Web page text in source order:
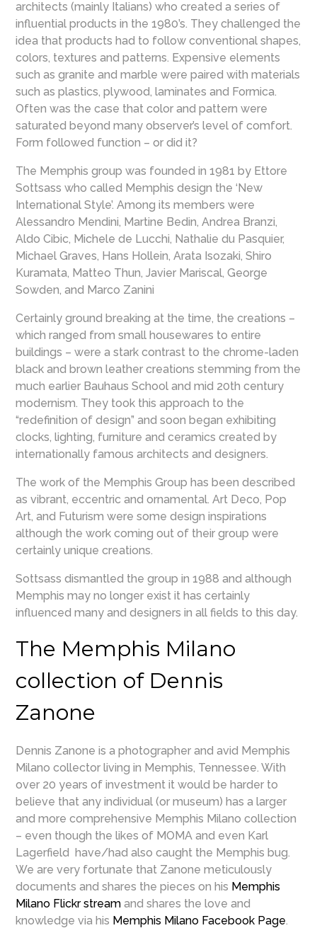
architects (mainly Italians) who created a series of
influential products in the 1980’s. They challenged the
idea that products had to follow conventional shapes,
colors, textures and patterns. Expensive elements
such as granite and marble were paired with materials
such as plastics, plywood, laminates and Formica.
Often was the case that color and pattern were
saturated beyond many observer’s level of comfort.
Form followed function – or did it?
The Memphis group was founded in 1981 by Ettore
Sottsass who called Memphis design the ‘New
International Style’. Among its members were
Alessandro Mendini, Martine Bedin, Andrea Branzi,
Aldo Cibic, Michele de Lucchi, Nathalie du Pasquier,
Michael Graves, Hans Hollein, Arata Isozaki, Shiro
Kuramata, Matteo Thun, Javier Mariscal, George
Sowden, and Marco Zanini
Certainly ground breaking at the time, the creations –
which ranged from small housewares to entire
buildings – were a stark contrast to the chrome-laden
black and brown leather creations stemming from the
much earlier Bauhaus School and mid 20th century
modernism. They took this approach to the
“redefinition of design” and soon began exhibiting
clocks, lighting, furniture and ceramics created by
internationally famous architects and designers.
The work of the Memphis Group has been described
as vibrant, eccentric and ornamental. Art Deco, Pop
Art, and Futurism were some design inspirations
although the work coming out of their group were
certainly unique creations.
Sottsass dismantled the group in 1988 and although
Memphis may no longer exist it has certainly
influenced many and designers in all fields to this day.
The Memphis Milano
collection of Dennis
Zanone
Dennis Zanone is a photographer and avid Memphis
Milano collector living in Memphis, Tennessee. With
over 20 years of investment it would be harder to
believe that any individual (or museum) has a larger
and more comprehensive Memphis Milano collection
– even though the likes of MOMA and even Karl
Lagerfield have/had also caught the Memphis bug.
We are very fortunate that Zanone meticulously
documents and shares the pieces on his Memphis
Milano Flickr stream and shares the love and
knowledge via his Memphis Milano Facebook Page.